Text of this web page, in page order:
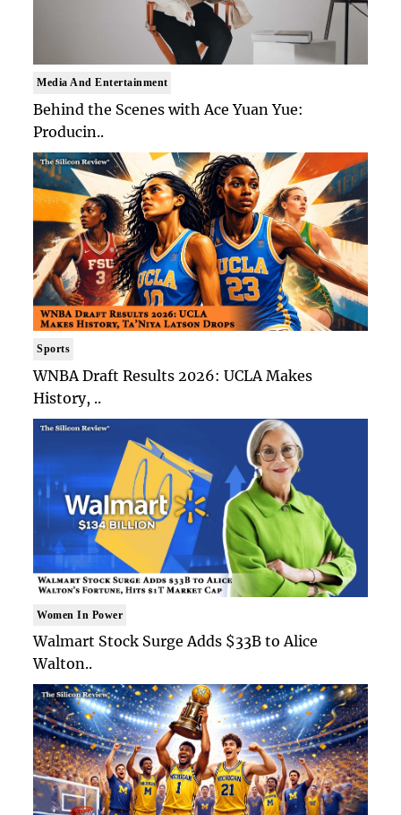
Media And Entertainment
Behind the Scenes with Ace Yuan Yue:
Producin..
Sports
WNBA Draft Results 2026: UCLA Makes
History, ..
Women In Power
Walmart Stock Surge Adds $33B to Alice
Walton..